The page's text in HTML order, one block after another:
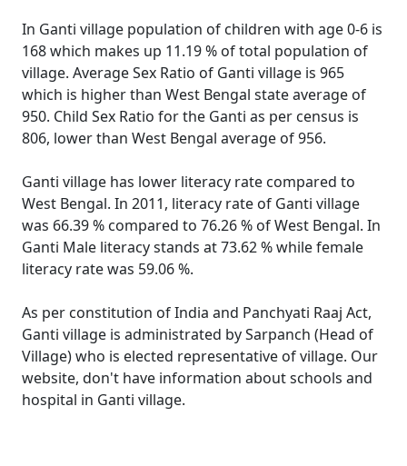
In Ganti village population of children with age 0-6 is
168 which makes up 11.19 % of total population of
village. Average Sex Ratio of Ganti village is 965
which is higher than West Bengal state average of
950. Child Sex Ratio for the Ganti as per census is
806, lower than West Bengal average of 956.
Ganti village has lower literacy rate compared to
West Bengal. In 2011, literacy rate of Ganti village
was 66.39 % compared to 76.26 % of West Bengal. In
Ganti Male literacy stands at 73.62 % while female
literacy rate was 59.06 %.
As per constitution of India and Panchyati Raaj Act,
Ganti village is administrated by Sarpanch (Head of
Village) who is elected representative of village. Our
website, don't have information about schools and
hospital in Ganti village.